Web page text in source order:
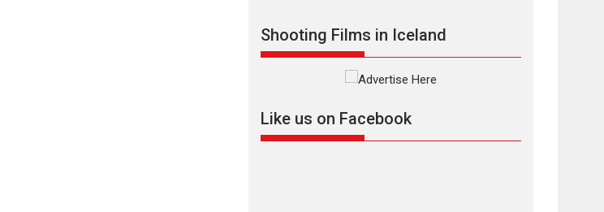
2026 Adventure D Movie Reviews
Shooting Films in Iceland
Like us on Facebook